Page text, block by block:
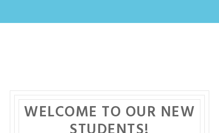
WELCOME TO OUR NEW